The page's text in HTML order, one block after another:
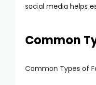
social media helps
Common
Common Types of